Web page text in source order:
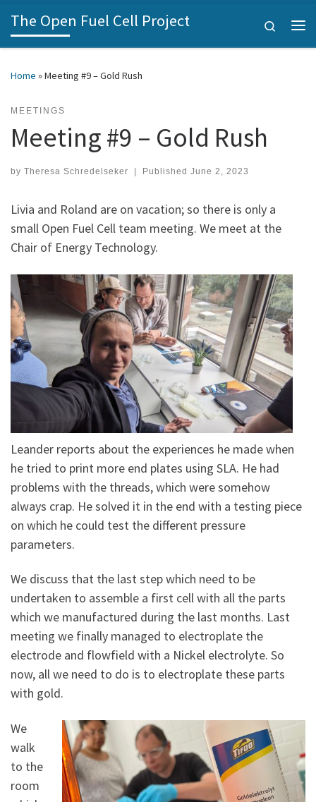
Skip to content
The Open Fuel Cell Project
Search
Home »Meeting #9 – Gold Rush
MEETINGS
Meeting #9 – Gold Rush
by Theresa Schredelseker | Published June 2, 2023
Livia and Roland are on vacation; so there is only a
small Open Fuel Cell team meeting. We meet at the
Chair of Energy Technology.
Leander reports about the experiences he made when
he tried to print more end plates using SLA. He had
problems with the threads, which were somehow
always crap. He solved it in the end with a testing piece
on which he could test the different pressure
parameters.
We discuss that the last step which need to be
undertaken to assemble a first cell with all the parts
which we manufactured during the last months. Last
meeting we finally managed to electroplate the
electrode and flowfield with a Nickel electrolyte. So
now, all we need to do is to electroplate these parts
with gold.
We
walk
to the
room